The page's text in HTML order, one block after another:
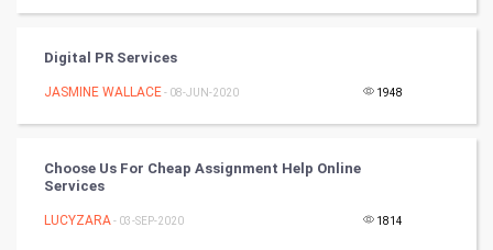
Books
Art & Design
Digital PR Services
JASMINE WALLACE- 08-JUN-2020 1948
Choose Us For Cheap Assignment Help Online
Services
LUCYZARA- 03-SEP-2020 1814